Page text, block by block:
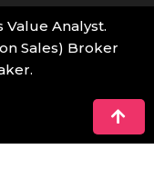
Value Analyst.
Sales) Broker